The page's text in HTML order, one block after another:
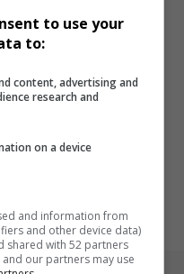
Down on Payroll
taken decisive action
to use your
to:
content, advertising and
research and
on a device
and information from
and other device data)
shared with 52 partners
our partners may use